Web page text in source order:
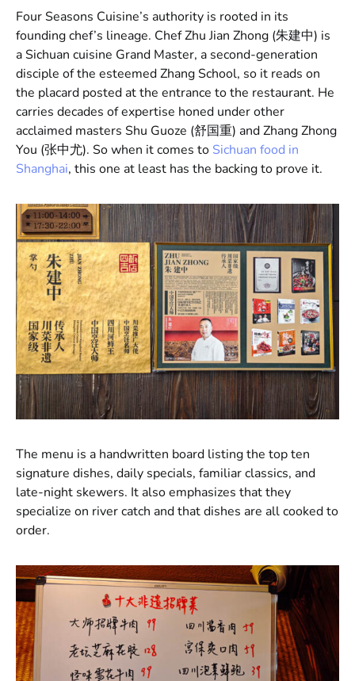
Four Seasons Cuisine’s authority is rooted in its
founding chef’s lineage. Chef Zhu Jian Zhong (朱建中) is
a Sichuan cuisine Grand Master, a second-generation
disciple of the esteemed Zhang School, so it reads on
the placard posted at the entrance to the restaurant. He
carries decades of expertise honed under other
acclaimed masters Shu Guoze (舒国重) and Zhang Zhong
You (张中尤). So when it comes to Sichuan food in
Shanghai, this one at least has the backing to prove it.
The menu is a handwritten board listing the top ten
signature dishes, daily specials, familiar classics, and
late-night skewers. It also emphasizes that they
specialize on river catch and that dishes are all cooked to
order.